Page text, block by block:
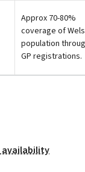
Approx 70-80%
coverage of
population
GP registrations.
availability